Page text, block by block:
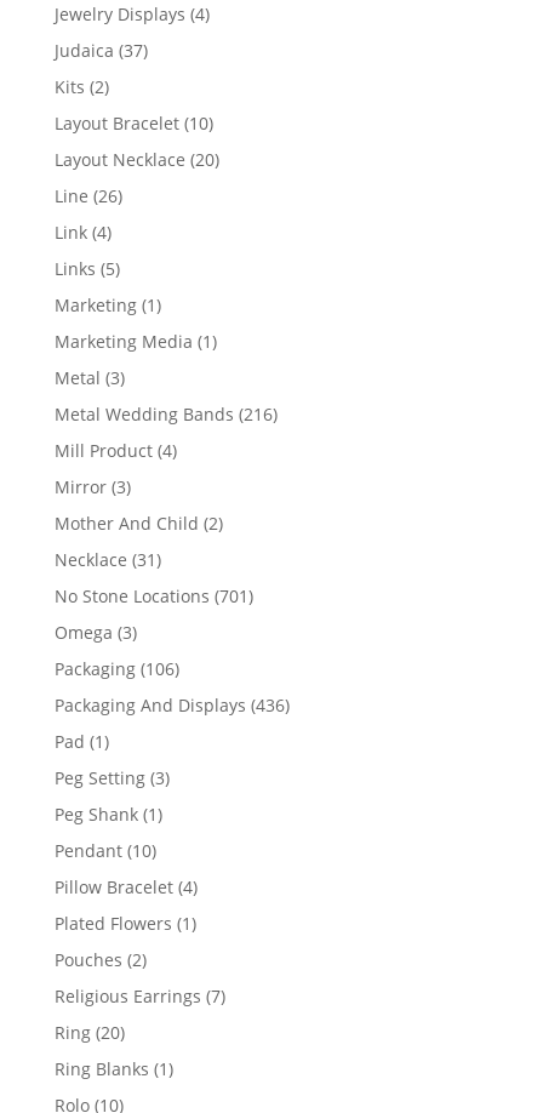
Jewelry Displays 44
Judaica 3737
Kits 22
products
Layout Bracelet 1010
products
Layout Necklace 2020
Line 2626
Link 44
products
Links 55
products
Marketing 11
product
Marketing Media 11
Metal 33
products
Metal Wedding Bands 216216
Mill Product 44
Mirror 33
products
Mother And Child 22
Necklace 3131
products
No Stone Locations 701701
Omega 33
products
Packaging 106106
products
Packaging And Displays 436436
Pad 11
product
Peg Setting 33
Peg Shank 11
Pendant 1010
products
Pillow Bracelet 44
products
Plated Flowers 11
Pouches 22
products
Religious Earrings 77
Ring 2020
products
Ring Blanks 11
Rolo 1010